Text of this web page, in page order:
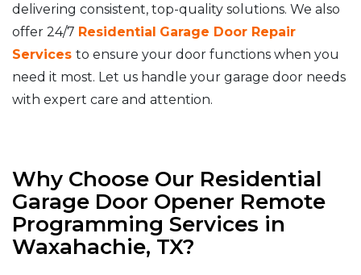
delivering consistent, top-quality solutions. We also
offer 24/7 Residential Garage Door Repair
Services to ensure your door functions when you
need it most. Let us handle your garage door needs
with expert care and attention.
Why Choose Our Residential
Garage Door Opener Remote
Programming Services in
Waxahachie, TX?